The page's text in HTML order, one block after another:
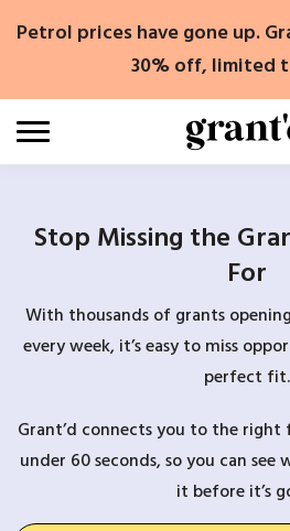
Petrol prices have gone up.
30% off, limited
Stop Missing the
For
With thousands of grants
every week, it’s easy to miss
perfect fit.
Grant’d connects you to the
under 60 seconds, so you can
it before it’s